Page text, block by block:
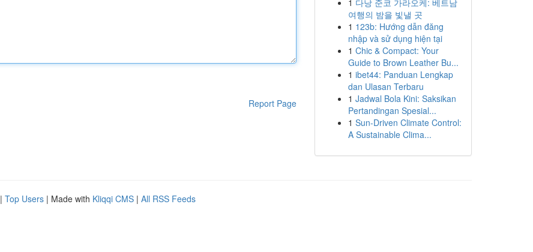
Report Page
1 다낭 준코 가라오케: 베트남
여행의 밤을 빛낼 곳
1 123b: Hướng dẫn đăng
nhập và sử dụng hiện tại
1 Chic & Compact: Your
Guide to Brown Leather Bu...
1 ibet44: Panduan Lengkap
dan Ulasan Terbaru
1 Jadwal Bola Kini: Saksikan
Pertandingan Spesial...
1 Sun-Driven Climate Control:
A Sustainable Clima...
| Top Users | Made with Kliqqi CMS | All RSS Feeds